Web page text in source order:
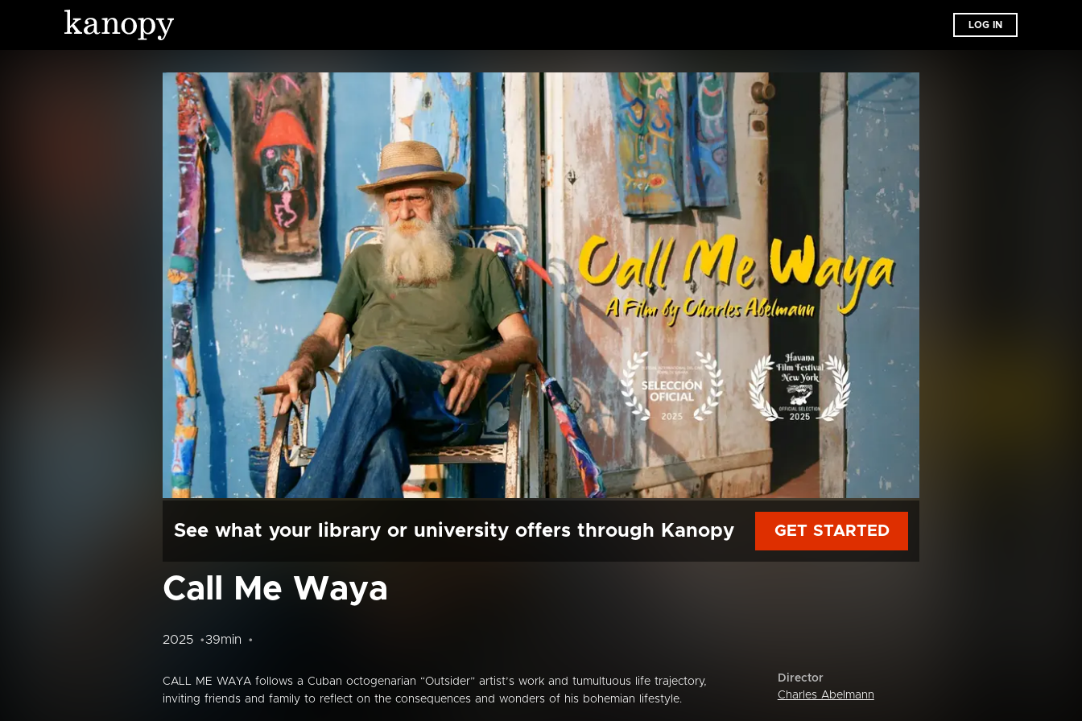
LOG IN
See what your library or university offers through Kanopy GET STARTED
Call Me Waya
2025 39min
CALL ME WAYA follows a Cuban octogenarian “Outsider” artist’s work and tumultuous life trajectory,
inviting friends and family to reflect on the consequences and wonders of his bohemian lifestyle.
Director
Charles Abelmann